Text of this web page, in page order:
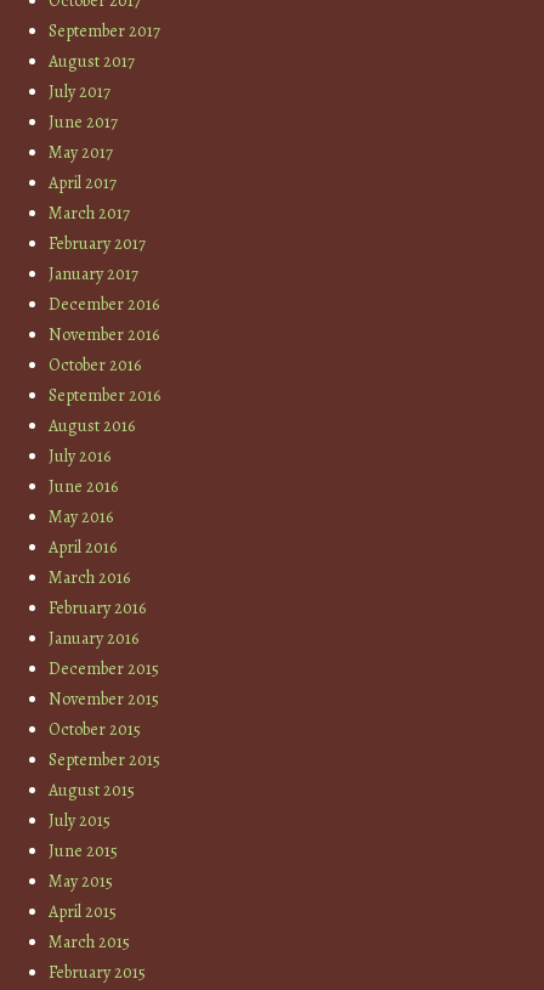
September 2017
August 2017
July 2017
June 2017
May 2017
April 2017
March 2017
February 2017
January 2017
December 2016
November 2016
October 2016
September 2016
August 2016
July 2016
June 2016
May 2016
April 2016
March 2016
February 2016
January 2016
December 2015
November 2015
October 2015
September 2015
August 2015
July 2015
June 2015
May 2015
April 2015
March 2015
February 2015